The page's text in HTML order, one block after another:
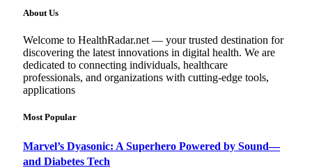
About Us
Welcome to HealthRadar.net — your trusted destination for
discovering the latest innovations in digital health. We are
dedicated to connecting individuals, healthcare
professionals, and organizations with cutting-edge tools,
applications
Most Popular
Marvel’s Dyasonic: A Superhero Powered by Sound—
and Diabetes Tech